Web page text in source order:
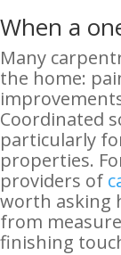
When a
Many
the home:
Coordinated
particularly
properties.
providers of
worth asking
from
finishing